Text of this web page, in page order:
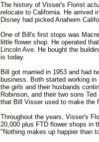
The history of Visser's Florist
relocate to California. He arrived
Disney had picked Anaheim
One of Bill's first stops was
little flower shop. He operated
Lincoln Ave. He bought the
is today.
Bill got married in 1953 and had
business. Both started working in
the girls and their husbands
Robinson, and their two sons
that Bill Visser used to make the
Throughout the years, Visser's
20,000 plus FTD flower shops in
"Nothing makes up happier than